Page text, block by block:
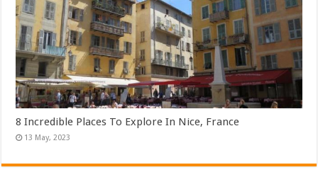
8 Incredible Places To Explore In Nice, France